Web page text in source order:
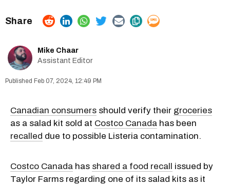
Mike Chaar
Assistant Editor
Feb 07, 2024, 12:49 PM
Canadian consumers should verify their groceries
as a salad kit sold at Costco Canada has been
recalled due to possible Listeria contamination.
Costco Canada has shared a food recall issued by
Taylor Farms regarding one of its salad kits as it